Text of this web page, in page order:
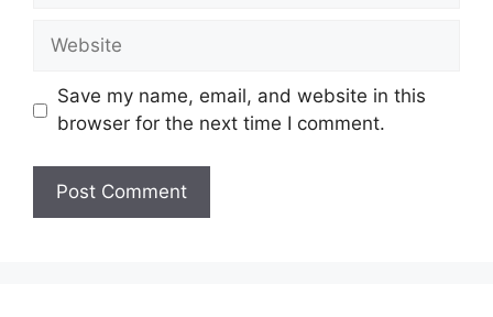
Website
Save my name, email, and website in this
browser for the next time I comment.